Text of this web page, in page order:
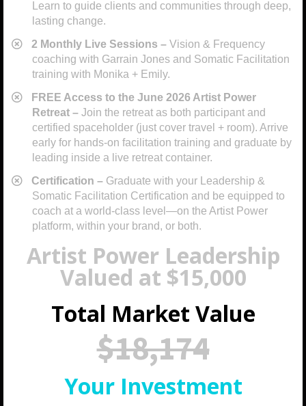
Learn to guide clients and communities through deep,
lasting change.
​2 Monthly Live Sessions –Vision & Frequency
coaching with Garrain Jones and Somatic Facilitation
training with Monika + Emily.
FREE Access to the June 2026 Artist Power
Retreat – Join the retreat as both participant and
certified spaceholder (just cover travel + room). Arrive
early for hands-on facilitation training and graduate by
leading inside a live retreat container.
​Certification – Graduate with your Leadership &
Somatic Facilitation Certification and be equipped to
coach at a world-class level—on the Artist Power
platform, within your brand, or both.
Artist Power Leadership
Valued at $15,000
Total Market Value
$18,174
Your Investment